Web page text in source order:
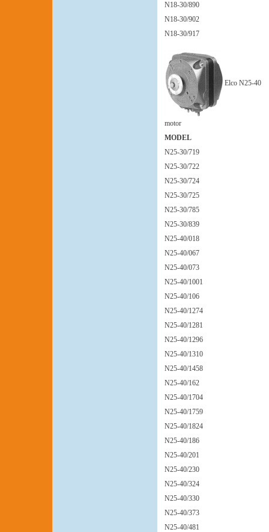
N18-30/890
N18-30/902
N18-30/917
Elco N25-40
motor
MODEL
N25-30/719
N25-30/722
N25-30/724
N25-30/725
N25-30/785
N25-30/839
N25-40/018
N25-40/067
N25-40/073
N25-40/1001
N25-40/106
N25-40/1274
N25-40/1281
N25-40/1296
N25-40/1310
N25-40/1458
N25-40/162
N25-40/1704
N25-40/1759
N25-40/1824
N25-40/186
N25-40/201
N25-40/230
N25-40/324
N25-40/330
N25-40/373
N25-40/481